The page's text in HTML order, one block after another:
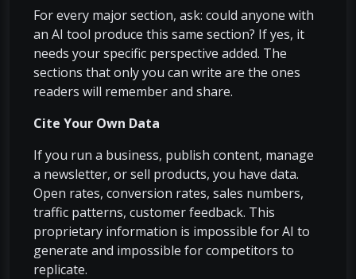
For every major section, ask: could anyone with
an AI tool produce this same section? If yes, it
needs your specific perspective added. The
sections that only you can write are the ones
readers will remember and share.
Cite Your Own Data
If you run a business, publish content, manage
a newsletter, or sell products, you have data.
Open rates, conversion rates, sales numbers,
traffic patterns, customer feedback. This
proprietary information is impossible for AI to
generate and impossible for competitors to
replicate.